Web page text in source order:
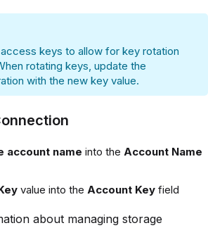
keys to allow for key rotation
rotating keys, update the
with the new key value.
account name into the Account Name
value into the Account Key field
about managing storage